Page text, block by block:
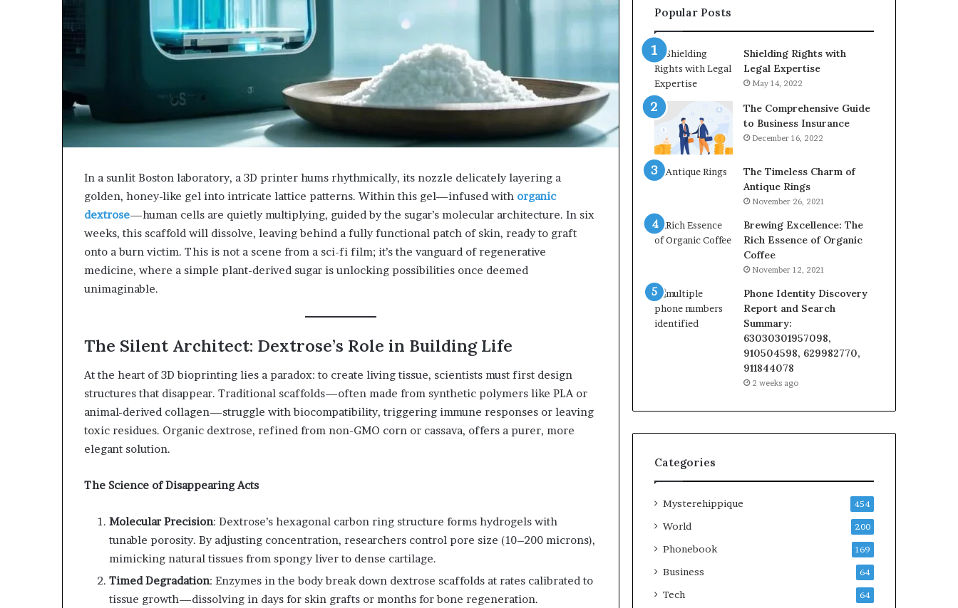
In a sunlit Boston laboratory, a 3D printer hums rhythmically, its nozzle delicately layering a
golden, honey-like gel into intricate lattice patterns. Within this gel—infused with ​ organic
dextrose—human cells are quietly multiplying, guided by the sugar’s molecular architecture. In six
weeks, this scaffold will dissolve, leaving behind a fully functional patch of skin, ready to graft
onto a burn victim. This is not a scene from a sci-fi film; it’s the vanguard of regenerative
medicine, where a simple plant-derived sugar is unlocking possibilities once deemed
unimaginable.
The Silent Architect: Dextrose’s Role in Building Life
At the heart of 3D bioprinting lies a paradox: to create living tissue, scientists must first design
structures that disappear. Traditional scaffolds—often made from synthetic polymers like PLA or
animal-derived collagen—struggle with biocompatibility, triggering immune responses or leaving
toxic residues. Organic dextrose, refined from non-GMO corn or cassava, offers a purer, more
elegant solution.
The Science of Disappearing Acts
Molecular Precision: Dextrose’s hexagonal carbon ring structure forms hydrogels with
tunable porosity. By adjusting concentration, researchers control pore size (10–200 microns),
mimicking natural tissues from spongy liver to dense cartilage.
Timed Degradation: Enzymes in the body break down dextrose scaffolds at rates calibrated to
tissue growth—dissolving in days for skin grafts or months for bone regeneration.
&
936760510
911211215
2226549333
&
24232999
Popular Posts
Shielding Rights with
Legal Expertise
May 14, 2022
The Comprehensive Guide
to Business Insurance
December 16, 2022
The Timeless Charm of
Antique Rings
November 26, 2021
Brewing Excellence: The
Rich Essence of Organic
Coffee
November 12, 2021
Phone Identity Discovery
Report and Search
Summary:
63030301957098,
910504598, 629982770,
911844078
2 weeks ago
Categories
Mysterehippique 454
World 200
Phonebook 169
Business 64
Tech 64